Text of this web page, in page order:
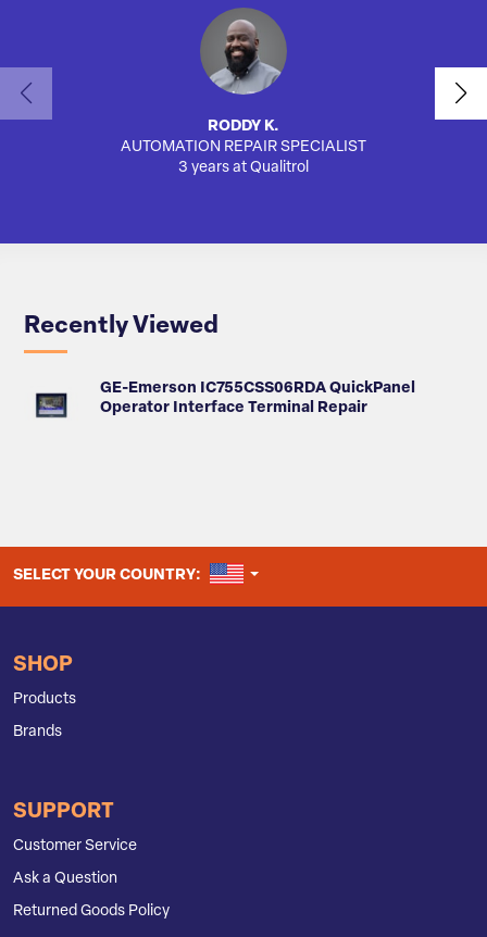
RODDY K.
AUTOMATION REPAIR SPECIALIST
3 years at Qualitrol
Recently Viewed
GE-Emerson IC755CSS06RDA QuickPanel
Operator Interface Terminal Repair
SELECT YOUR COUNTRY: UNITED STATES
SHOP
Products
Brands
SUPPORT
Customer Service
Ask a Question
Returned Goods Policy